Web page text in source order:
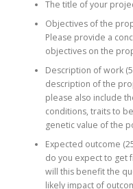
The title of your
Objectives of the
Please provide a
objectives on the
Description of work
description of the
please also include
conditions, traits to
genetic value of the
Expected outcome
do you expect to get
will this benefit the
likely impact of